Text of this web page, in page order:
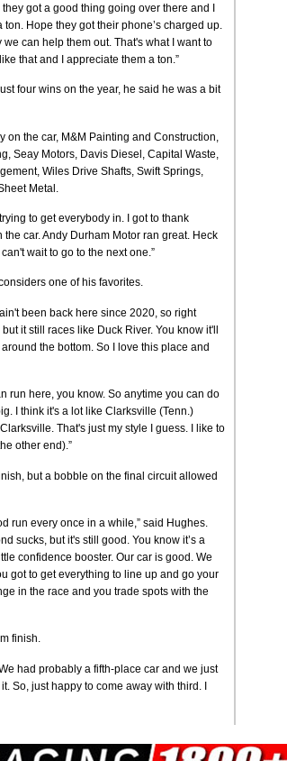
got a good thing going over there and I
Hope they got their phone’s charged up.
can help them out. That's what I want to
that and I appreciate them a ton.”
four wins on the year, he said he was a bit
on the car, M&M Painting and Construction,
Seay Motors, Davis Diesel, Capital Waste,
Wiles Drive Shafts, Swift Springs,
Metal.
to get everybody in. I got to thank
car. Andy Durham Motor ran great. Heck
wait to go to the next one.”
one of his favorites.
been back here since 2020, so right
it still races like Duck River. You know it'll
the bottom. So I love this place and
run here, you know. So anytime you can do
I think it's a lot like Clarksville (Tenn.)
That's just my style I guess. I like to
other end).”
but a bobble on the final circuit allowed
run every once in a while,” said Hughes.
sucks, but it's still good. You know it’s a
confidence booster. Our car is good. We
got to get everything to line up and go your
in the race and you trade spots with the
finish.
had probably a fifth-place car and we just
So, just happy to come away with third. I